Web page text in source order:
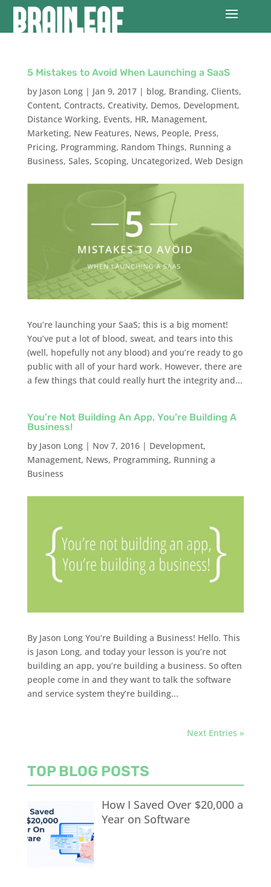
5 Mistakes to Avoid When Launching a SaaS
by Jason Long| Jan 9, 2017| blog, Branding, Clients,
Content, Contracts, Creativity, Demos, Development,
Distance Working, Events, HR, Management,
Marketing, New Features, News, People, Press,
Pricing, Programming, Random Things, Running a
Business, Sales, Scoping, Uncategorized, Web Design
You’re launching your SaaS; this is a big moment!
You’ve put a lot of blood, sweat, and tears into this
(well, hopefully not any blood) and you’re ready to go
public with all of your hard work. However, there are
a few things that could really hurt the integrity and...
You’re Not Building An App, You’re Building A
Business!
by Jason Long| Nov 7, 2016| Development,
Management, News, Programming, Running a
Business
By Jason Long You’re Building a Business! Hello. This
is Jason Long, and today your lesson is you’re not
building an app, you’re building a business. So often
people come in and they want to talk the software
and service system they’re building...
Next Entries »
TOP BLOG POSTS
How I Saved Over $20,000 a
Year on Software